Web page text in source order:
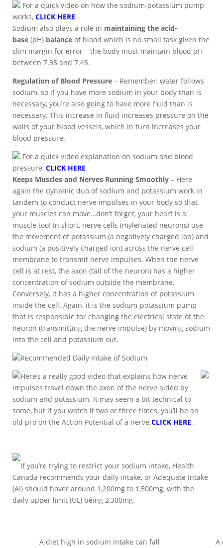
For a quick video on how the sodium-potassium pump
works, CLICK HERE .
Sodium also plays a role in maintaining the acid-
base (pH) balance of blood which is no small task given the
slim margin for error – the body must maintain blood pH
between 7.35 and 7.45.
Regulation of Blood Pressure – Remember, water follows
sodium, so if you have more sodium in your body than is
necessary, you’re also going to have more fluid than is
necessary. This increase in fluid increases pressure on the
walls of your blood vessels, which in turn increases your
blood pressure.
For a quick video explanation on sodium and blood
pressure, CLICK HERE.
Keeps Muscles and Nerves Running Smoothly – Here
again the dynamic duo of sodium and potassium work in
tandem to conduct nerve impulses in your body so that
your muscles can move…don’t forget, your heart is a
muscle too! In short, nerve cells (mylenated neurons) use
the movement of potassium (a negatively charged ion) and
sodium (a positively charged ion) across the nerve cell
membrane to transmit nerve impulses. When the nerve
cell is at rest, the axon (tail of the neuron) has a higher
concentration of sodium outside the membrane.
Conversely, it has a higher concentration of potassium
inside the cell. Again, it is the sodium-potassium pump
that is responsible for changing the electrical state of the
neuron (transmitting the nerve impulse) by moving sodium
into the cell and potassium out.
Recommended Daily Intake of Sodium
Here’s a really good video that explains how nerve
impulses travel down the axon of the nerve aided by
sodium and potassium. It may seem a bit technical to
some, but if you watch it two or three times, you’ll be an
old pro on the Action Potential of a nerve.CLICK HERE .
If you’re trying to restrict your sodium intake, Health
Canada recommends your daily intake, or Adequate Intake
(AI) should hover around 1,200mg to 1,500mg, with the
daily upper limit (UL) being 2,300mg.
A diet high in sodium intake can fall
A